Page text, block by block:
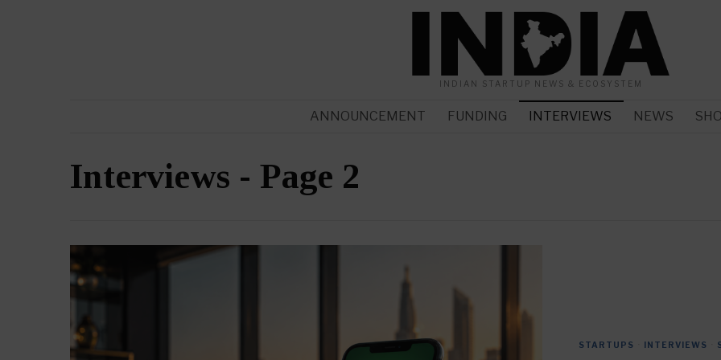
INDIAN STARTUP NEWS & ECOSYSTEM
ANNOUNCEMENT FUNDING INTERVIEWS NEWS
Interviews - Page 2
STARTUPS INTERVIEWS